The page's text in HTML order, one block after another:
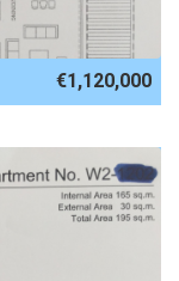
€1,120,000